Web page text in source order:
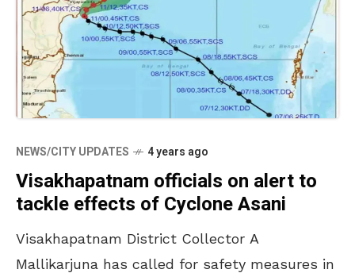
NEWS/CITY UPDATES 4 years ago
Visakhapatnam officials on alert to
tackle effects of Cyclone Asani
Visakhapatnam District Collector A
Mallikarjuna has called for safety measures in